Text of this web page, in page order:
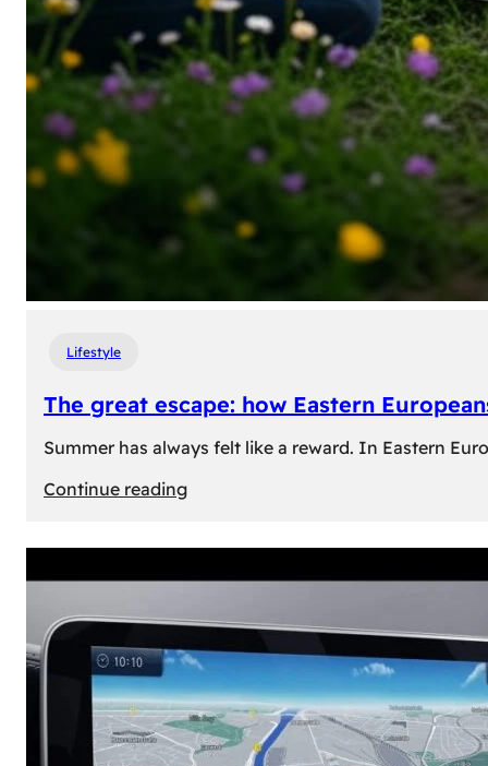
Lifestyle
The great escape: how Eastern
Summer has always felt like a reward. In Eastern
Continue reading:
great
escape:
Eastern
Europeans
use
summer
to